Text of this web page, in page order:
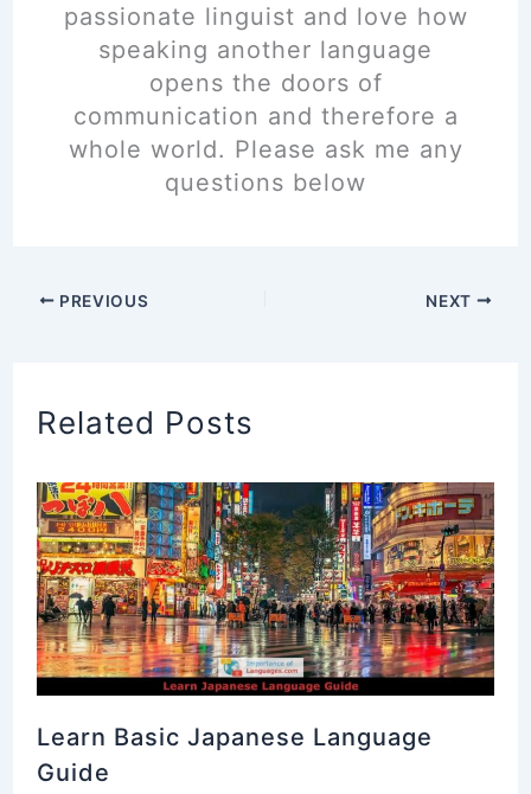
passionate linguist and love how
speaking another language
opens the doors of
communication and therefore a
whole world. Please ask me any
questions below
PREVIOUS NEXT
Related Posts
Learn Basic Japanese Language
Guide